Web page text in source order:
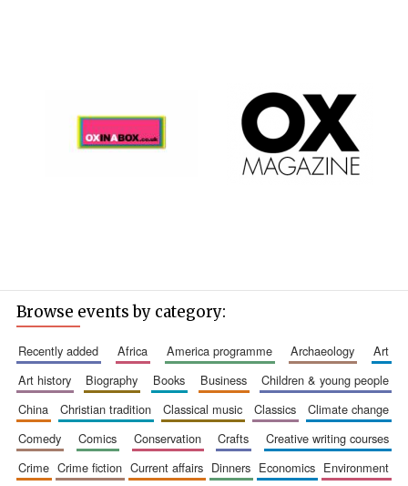
Browse events by category:
recently added africa america programme archaeology
art
art history
biography books business
children & young people
china
christian tradition classical music classics
climate change
comedy
comics conservation crafts
creative writing courses
crime
crime fiction current affairs dinners economics
environment